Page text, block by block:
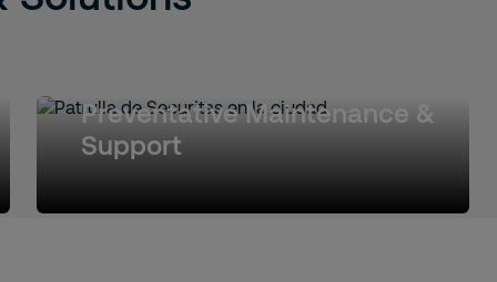
Preventative Maintenance &
Support